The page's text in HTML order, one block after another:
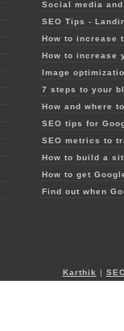
Social media
SEO Tips -
How to increase
How to increase
Image
7 steps to your
How and where
SEO tips for
SEO metrics to
How to build a
How to get
Find out when
Karthik |